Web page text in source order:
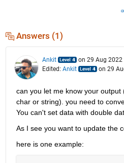
Answers (1)
Ankit
on 29 Aug 2022
Edited: Ankit on 29
can you let me know your output
char or string). you need to
You can't set data with double
As I see you want to update the
here is one example: